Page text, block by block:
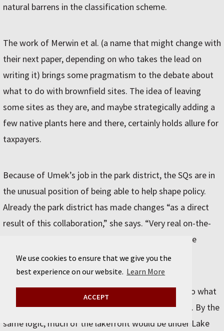
We use cookies to ensure that we give you the
best experience on our website. Learn More
ACCEPT
natural barrens in the classification scheme.
The work of Merwin et al. (a name that might change with
their next paper, depending on who takes the lead on
writing it) brings some pragmatism to the debate about
what to do with brownfield sites. The idea of leaving
some sites as they are, and maybe strategically adding a
few native plants here and there, certainly holds allure for
taxpayers.
Because of Umek’s job in the park district, the SQs are in
the unusual position of being able to help shape policy.
Already the park district has made changes “as a direct
result of this collaboration,” she says. “Very real on-the-
ground changes in our approach to how we manage
parks.”
The pipe dream of restoring postindustrial areas to what
they once were is “not a realistic goal,” Umek says. By the
same logic, much of the lakefront would be under Lake